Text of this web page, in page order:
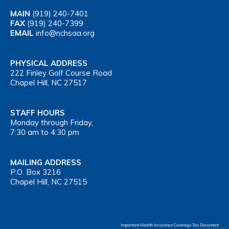
MAIN (919) 240-7401
FAX (919) 240-7399
EMAIL info@nchsaa.org
PHYSICAL ADDRESS
222 Finley Golf Course Road
Chapel Hill, NC 27517
STAFF HOURS
Monday through Friday,
7:30 am to 4:30 pm
MAILING ADDRESS
P.O. Box 3216
Chapel Hill, NC 27515
Important Health Insurance Coverage Tax Document